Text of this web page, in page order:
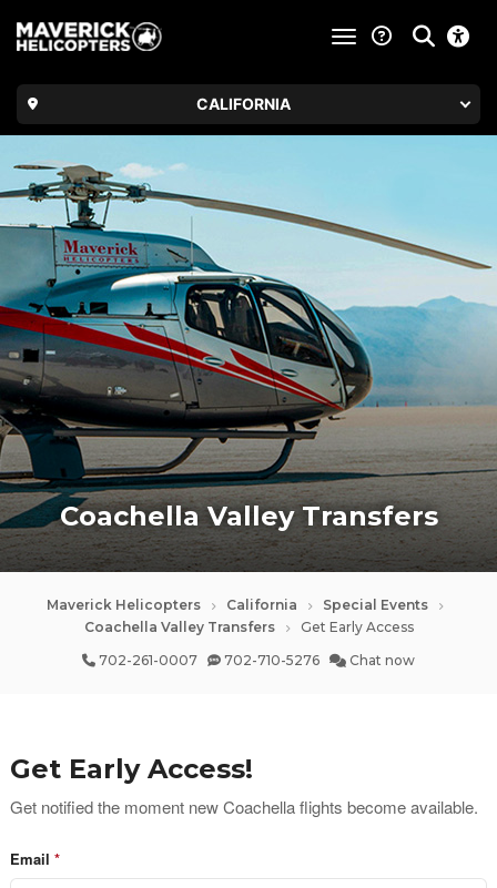
CALIFORNIA
toggle navigation
Coachella Valley Transfers
Maverick Helicopters California
Special Events
Coachella Valley Transfers
Get Early Access
702-261-0007
702-710-5276 Chat now
Get Early Access!
Get notified the moment new Coachella flights become available.
Email